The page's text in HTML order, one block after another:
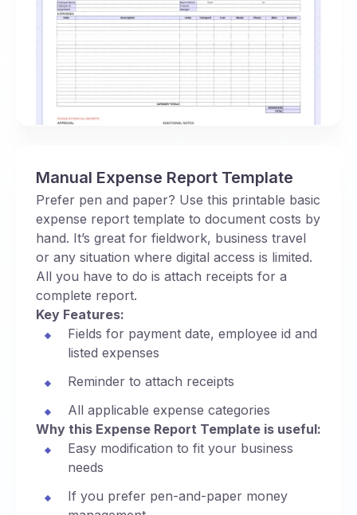
Manual Expense Report Template
Prefer pen and paper? Use this printable basic
expense report template to document costs by
hand. It’s great for fieldwork, business travel
or any situation where digital access is limited.
All you have to do is attach receipts for a
complete report.
Key Features:
Fields for payment date, employee id and
listed expenses
Reminder to attach receipts
All applicable expense categories
Why this Expense Report Template is useful:
Easy modification to fit your business
needs
If you prefer pen-and-paper money